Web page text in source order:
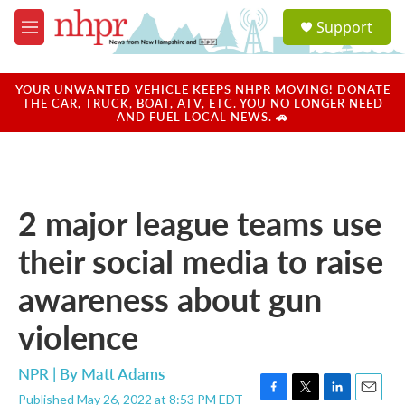
Skip to main content
M
e
u
a
u
Support
YOUR UNWANTED VEHICLE KEEPS NHPR MOVING! DONATE
THE CAR, TRUCK, BOAT, ATV, ETC. YOU NO LONGER NEED
AND FUEL LOCAL NEWS. 🚗
2 major league teams use
their social media to raise
awareness about gun
violence
NPR | By Matt Adams
Published May 26, 2022 at 8:53 PM EDT